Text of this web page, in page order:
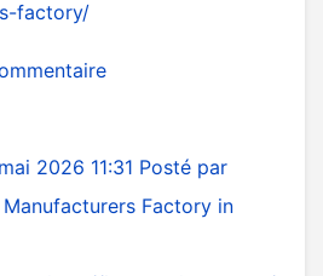
factory/
2026 11:31 Posté par
Factory in